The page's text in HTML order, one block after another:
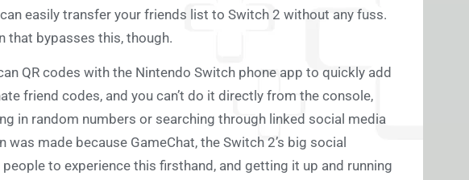
easily transfer your friends list to Switch 2 without any fuss.
that bypasses this, though.
QR codes with the Nintendo Switch phone app to quickly add
friend codes, and you can’t do it directly from the console,
in random numbers or searching through linked social media
made because GameChat, the Switch 2’s big social
to experience this firsthand, and getting it up and running